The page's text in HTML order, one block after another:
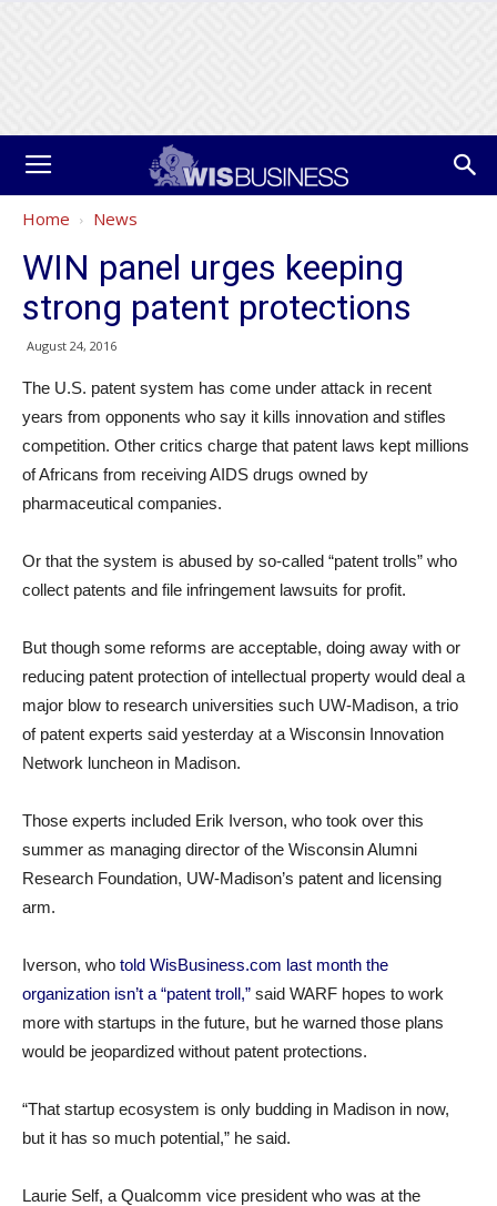
Home News
WIN panel urges keeping
strong patent protections
August 24, 2016
The U.S. patent system has come under attack in recent
years from opponents who say it kills innovation and stifles
competition. Other critics charge that patent laws kept millions
of Africans from receiving AIDS drugs owned by
pharmaceutical companies.
Or that the system is abused by so-called “patent trolls” who
collect patents and file infringement lawsuits for profit.
But though some reforms are acceptable, doing away with or
reducing patent protection of intellectual property would deal a
major blow to research universities such UW-Madison, a trio
of patent experts said yesterday at a Wisconsin Innovation
Network luncheon in Madison.
Those experts included Erik Iverson, who took over this
summer as managing director of the Wisconsin Alumni
Research Foundation, UW-Madison’s patent and licensing
arm.
Iverson, who told WisBusiness.com last month the
organization isn’t a “patent troll,” said WARF hopes to work
more with startups in the future, but he warned those plans
would be jeopardized without patent protections.
“That startup ecosystem is only budding in Madison in now,
but it has so much potential,” he said.
Laurie Self, a Qualcomm vice president who was at the